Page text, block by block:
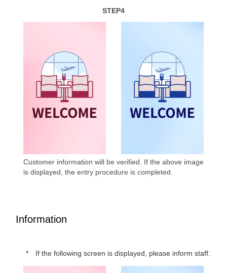
STEP4
Customer information will be verified. If the above image
is displayed, the entry procedure is completed.
Information
If the following screen is displayed, please inform staff.